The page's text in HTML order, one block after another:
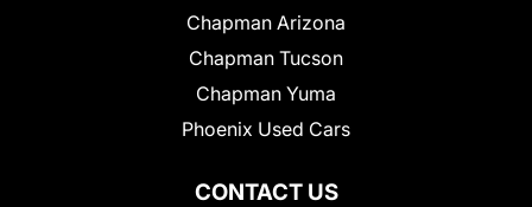
CONTACT US
Chapman Arizona
Chapman Tucson
Chapman Yuma
Phoenix Used Cars